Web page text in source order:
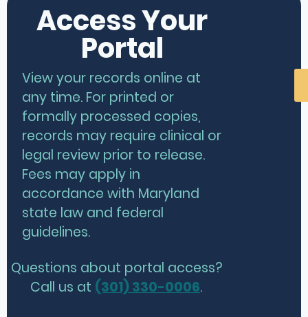
Access Your
Portal
View your records online at
any time. For printed or
formally processed copies,
records may require clinical or
legal review prior to release.
Fees may apply in
accordance with Maryland
state law and federal
guidelines.
Questions about portal access?
Call us at (301) 330-0006.